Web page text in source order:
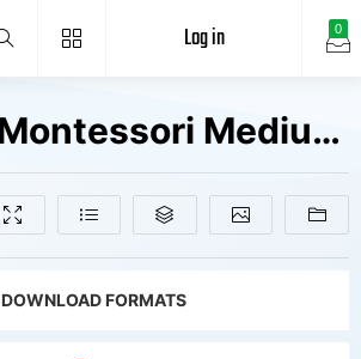
0
Log in
Sassoon Montessori Medium W01Md Fonts Free Downloads
DOWNLOAD FORMATS